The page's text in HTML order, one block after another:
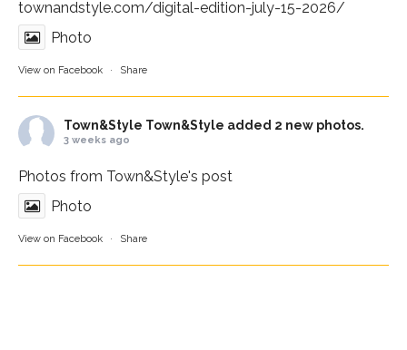
townandstyle.com/digital-edition-july-15-2026/
Photo
View on Facebook · Share
Town&Style Town&Style added 2 new photos.
3 weeks ago
Photos from Town&Style's post
Photo
View on Facebook · Share